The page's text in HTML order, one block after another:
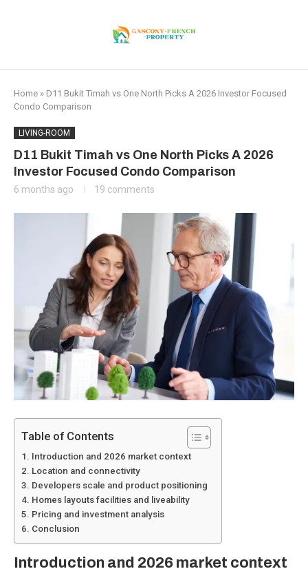
Home » D11 Bukit Timah vs One North Picks A 2026 Investor Focused
Condo Comparison
LIVING-ROOM
D11 Bukit Timah vs One North Picks A 2026
Investor Focused Condo Comparison
6 months ago 19 comments
Table of Contents
Introduction and 2026 market context
Location and connectivity
Developers scale and product positioning
Homes layouts facilities and liveability
Pricing and investment analysis
Conclusion
Introduction and 2026 market context